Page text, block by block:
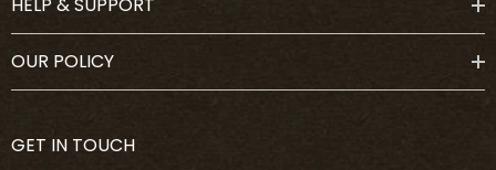
HELP & SUPPORT
OUR POLICY
GET IN TOUCH